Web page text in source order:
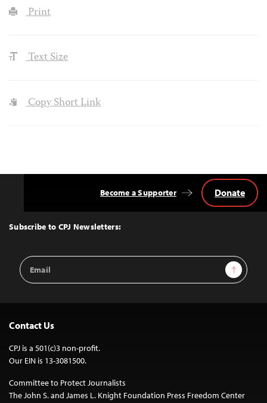
Print
Text Size
Copy Short Link
Top
Subscribe to CPJ Newsletters:
Email
Address
Sign Up
Become a Supporter Donate
Contact Us
CPJ is a 501(c)3 non-profit.
Our EIN is 13-3081500.
Committee to Protect Journalists
The John S. and James L. Knight Foundation Press Freedom Center